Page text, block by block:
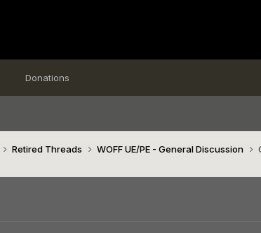
Donations
Retired Threads WOFF UE/PE - General Discussion